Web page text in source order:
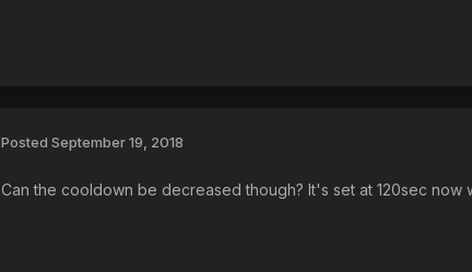
Posted September 19, 2018
Can the cooldown be decreased though? It's set at 120sec